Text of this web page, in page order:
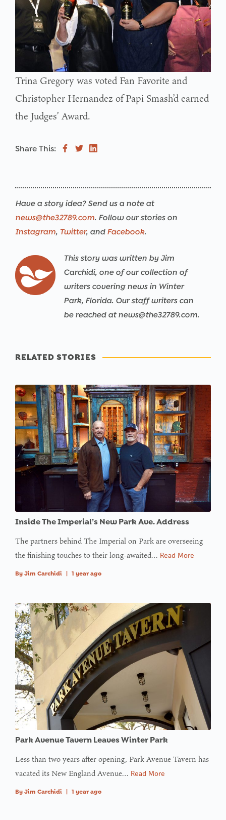
Trina Gregory was voted Fan Favorite and
Christopher Hernandez of Papi Smash’d earned
the Judges’ Award.
Share This:
Have a story idea? Send us a note at
news@the32789.com. Follow our stories on
Instagram, Twitter, and Facebook.
This story was written by Jim
Carchidi, one of our collection of
writers covering news in Winter
Park, Florida. Our staff writers can
be reached at news@the32789.com.
RELATED STORIES
Inside The Imperial’s New Park Ave. Address
The partners behind The Imperial on Park are overseeing
the finishing touches to their long-awaited… Read More
By Jim Carchidi 1 year ago
Park Avenue Tavern Leaves Winter Park
Less than two years after opening, Park Avenue Tavern has
vacated its New England Avenue… Read More
By Jim Carchidi | 1 year ago